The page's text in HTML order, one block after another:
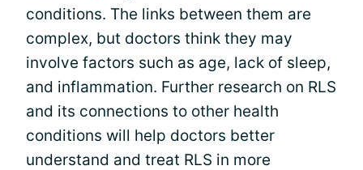
conditions. The links between them are
complex, but doctors think they may
involve factors such as age, lack of sleep,
and inflammation. Further research on RLS
and its connections to other health
conditions will help doctors better
understand and treat RLS in more